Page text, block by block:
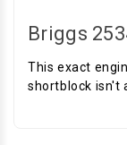
Briggs
This exact
shortblock isn't